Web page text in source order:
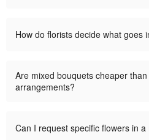
How do florists decide what goes
Are mixed bouquets cheaper
arrangements?
Can I request specific flowers in